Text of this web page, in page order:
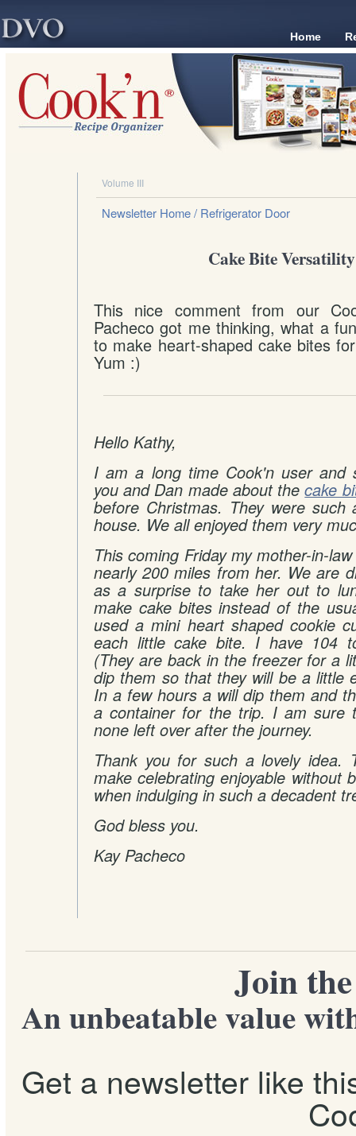
Home
Volume III
Newsletter Home/ Refrigerator Door
Cake Bite
This nice comment from our
Pacheco got me thinking, what a
to make heart-shaped cake bites
Yum :)
Hello Kathy,
I am a long time Cook'n user and
you and Dan made about thecake
before Christmas. They were
house. We all enjoyed them very
This coming Friday my mother-in-
nearly 200 miles from her. We are
as a surprise to take her out to
make cake bites instead of the
used a mini heart shaped cookie
each little cake bite. I have 104
(They are back in the freezer for a
dip them so that they will be a little
In a few hours a will dip them and
a container for the trip. I am sure
none left over after the journey.
Thank you for such a lovely idea.
make celebrating enjoyable without
when indulging in such a decadent
God bless you.
Kay Pacheco
Join
An unbeatable value
Get a newsletter like